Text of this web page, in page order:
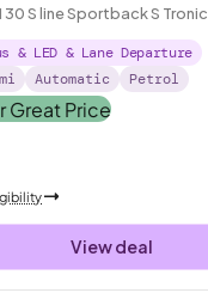
30 S line Sportback S Tronic
& LED & Lane Departure
mi Automatic Petrol
View deal